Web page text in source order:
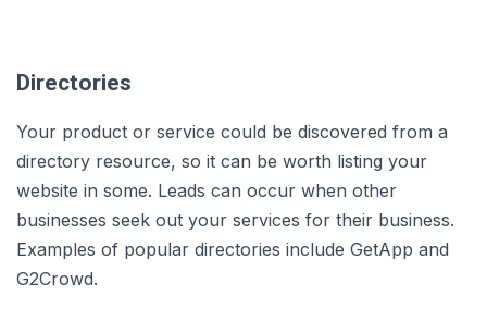
Directories
Your product or service could be discovered from a
directory resource, so it can be worth listing your
website in some. Leads can occur when other
businesses seek out your services for their business.
Examples of popular directories include GetApp and
G2Crowd.